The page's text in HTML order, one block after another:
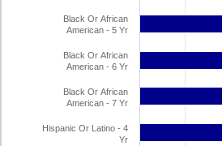
Black Or African
American - 5 Yr
Black Or African
American - 6 Yr
Black Or African
American - 7 Yr
Hispanic Or Latino - 4
Yr